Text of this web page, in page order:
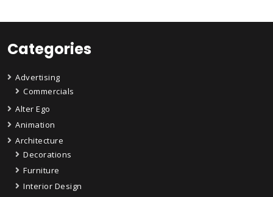
Categories
Advertising
Commercials
Alter Ego
Animation
Architecture
Decorations
Furniture
Interior Design